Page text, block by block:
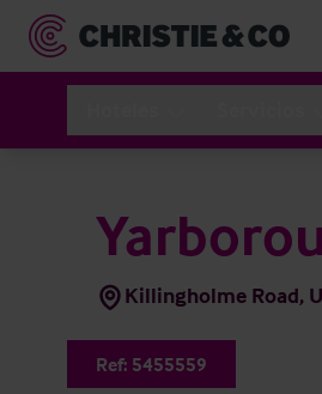
Killingholme Road,
Ref: 5455559